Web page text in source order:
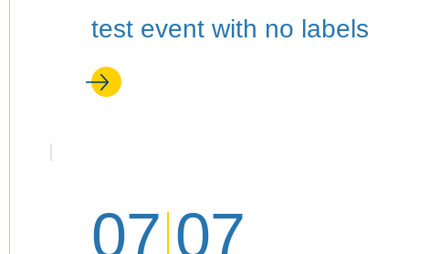
test event with no labels
07 07